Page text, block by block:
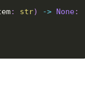
: str) -> None: